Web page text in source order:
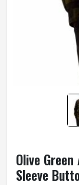
Olive
Sleeve